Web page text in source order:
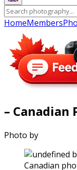
HomeMembers
– Canadian
Photo by